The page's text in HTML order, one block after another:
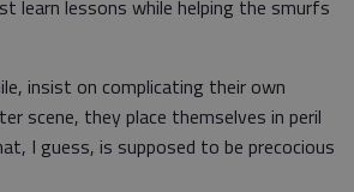
learn lessons while helping the smurfs
insist on complicating their own
scene, they place themselves in peril
I guess, is supposed to be precocious